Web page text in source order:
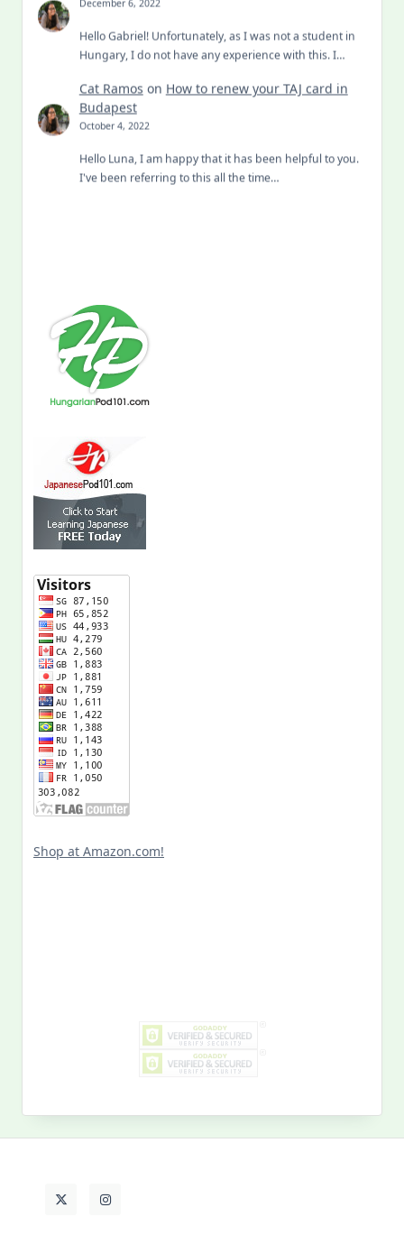
December 6, 2022
Hello Gabriel! Unfortunately, as I was not a student in
Hungary, I do not have any experience with this. I…
Cat Ramos on How to renew your TAJ card in
Budapest
October 4, 2022
Hello Luna, I am happy that it has been helpful to you.
I've been referring to this all the time…